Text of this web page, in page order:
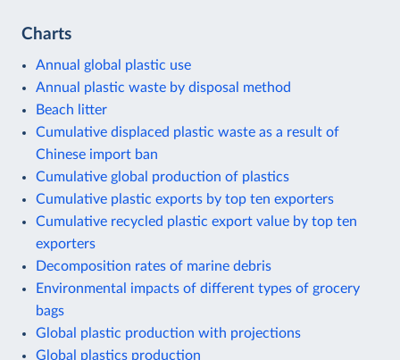
Charts
Annual global plastic use
Annual plastic waste by disposal method
Beach litter
Cumulative displaced plastic waste as a result of
Chinese import ban
Cumulative global production of plastics
Cumulative plastic exports by top ten exporters
Cumulative recycled plastic export value by top ten
exporters
Decomposition rates of marine debris
Environmental impacts of different types of grocery
bags
Global plastic production with projections
Global plastics production